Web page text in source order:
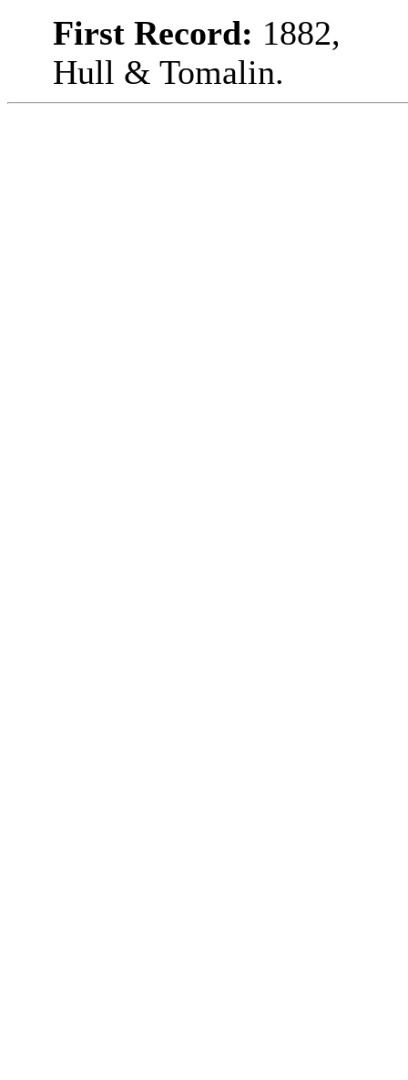
First Record: 1882,
Hull & Tomalin.